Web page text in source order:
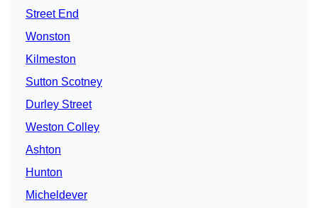
Street End
Wonston
Kilmeston
Sutton Scotney
Durley Street
Weston Colley
Ashton
Hunton
Micheldever